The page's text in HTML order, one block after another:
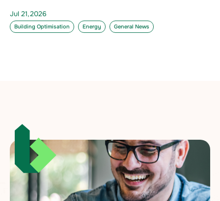
Jul 21,2026
Building Optimisation Energy General News